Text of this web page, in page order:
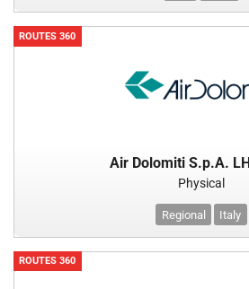
ROUTES 360
Air Dolomiti S.p.A.
Physical
Regional Italy
ROUTES 360